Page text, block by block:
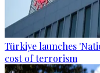
Türkiye launches
cost of terrorism